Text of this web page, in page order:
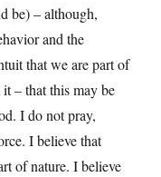
be) – although,
and the
that we are part of
– that this may be
I do not pray,
I believe that
of nature. I believe